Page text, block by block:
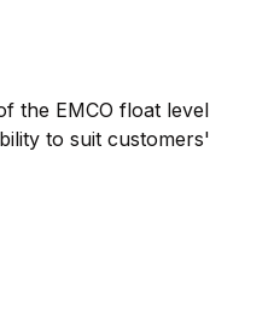
the EMCO float level
to suit customers'